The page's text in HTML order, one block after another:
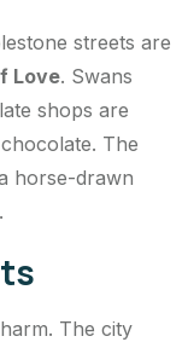
streets are
Love. Swans
shops are
The
horse-drawn
The city